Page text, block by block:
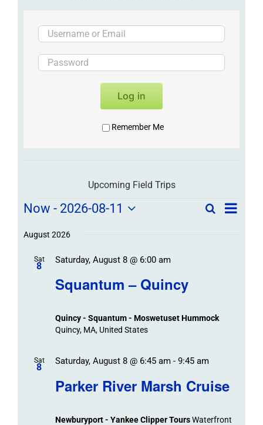
Log in
Remember Me
Upcoming Field Trips
Field
Trips
Events
Field
SearchField
List
Now - 2026-08-11
date.
August 2026
Sat
8
Squantum – Quincy
Saturday, August 8 @ 6:00 am
Quincy - Squantum - Moswetuset Hummock
Quincy, MA, United States
Sat
8
Parker River Marsh Cruise
Saturday, August 8 @ 6:45 am- 9:45 am
Newburyport - Yankee Clipper ToursWaterfront